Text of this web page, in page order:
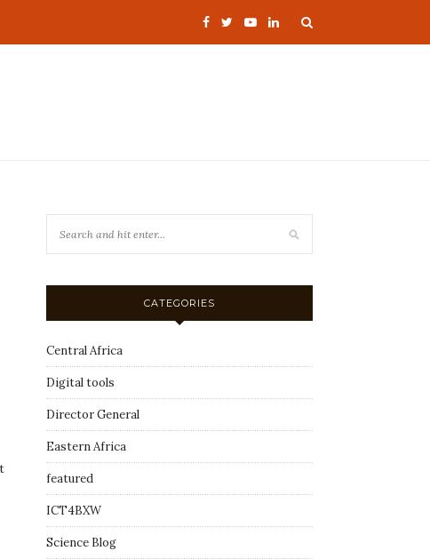
CATEGORIES
Central Africa
Digital tools
Director General
Eastern Africa
featured
ICT4BXW
Science Blog